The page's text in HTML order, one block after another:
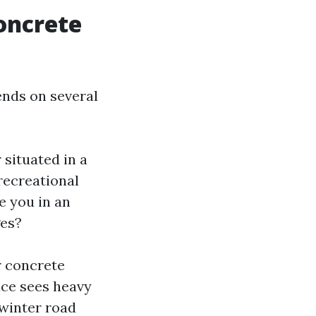
on several
situated in a
you in an
concrete
sees heavy
road